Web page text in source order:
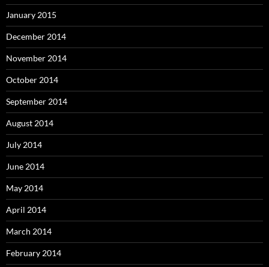
January 2015
December 2014
November 2014
October 2014
September 2014
August 2014
July 2014
June 2014
May 2014
April 2014
March 2014
February 2014